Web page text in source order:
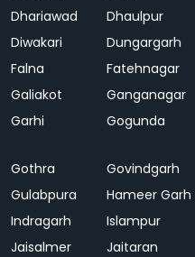
Dhariawad
Dhaulpur
Diwakari
Dungargarh
Falna
Fatehnagar
Galiakot
Ganganagar
Garhi
Gogunda
Gothra Govindgarh
Gulabpura
Hameer Garh
Indragarh
Islampur
Jaisalmer
Jaitaran